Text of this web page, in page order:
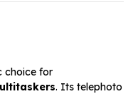
choice for
. Its telephoto